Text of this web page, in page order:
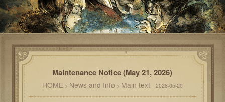
Maintenance Notice (May 21, 2026)
HOME> News and Info > Main text 2026-05-20